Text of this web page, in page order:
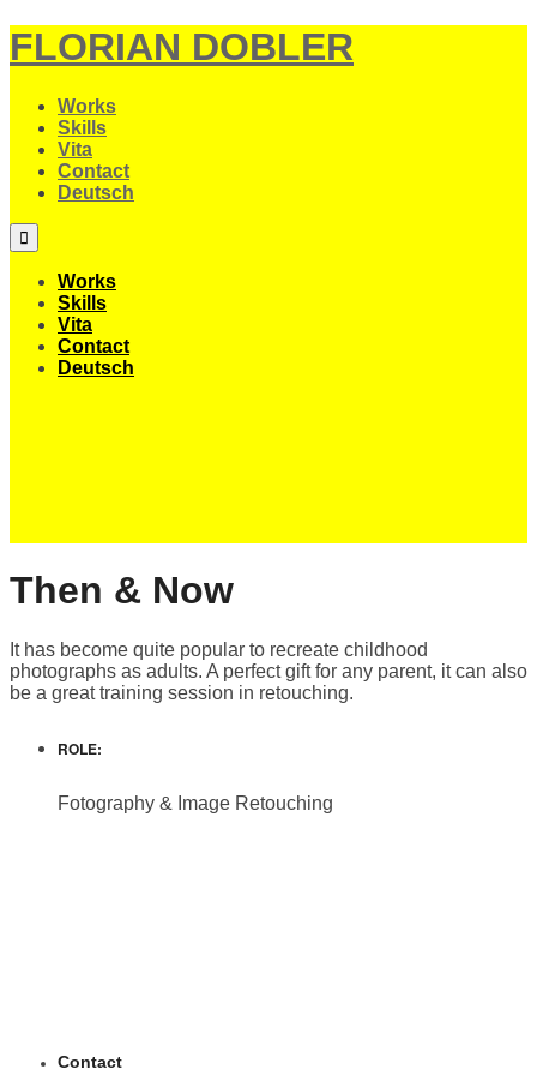
FLORIAN DOBLER
Works
Skills
Vita
Contact
Deutsch
Works
Skills
Vita
Contact
Deutsch
Then & Now
It has become quite popular to recreate childhood
photographs as adults. A perfect gift for any parent, it can also
be a great training session in retouching.
ROLE:
Fotography & Image Retouching
Contact